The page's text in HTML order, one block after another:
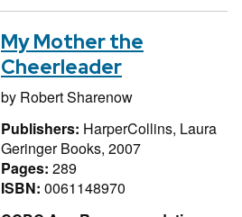
My Mother the
Cheerleader
by Robert Sharenow
Publishers: HarperCollins, Laura
Geringer Books, 2007
Pages: 289
ISBN: 0061148970